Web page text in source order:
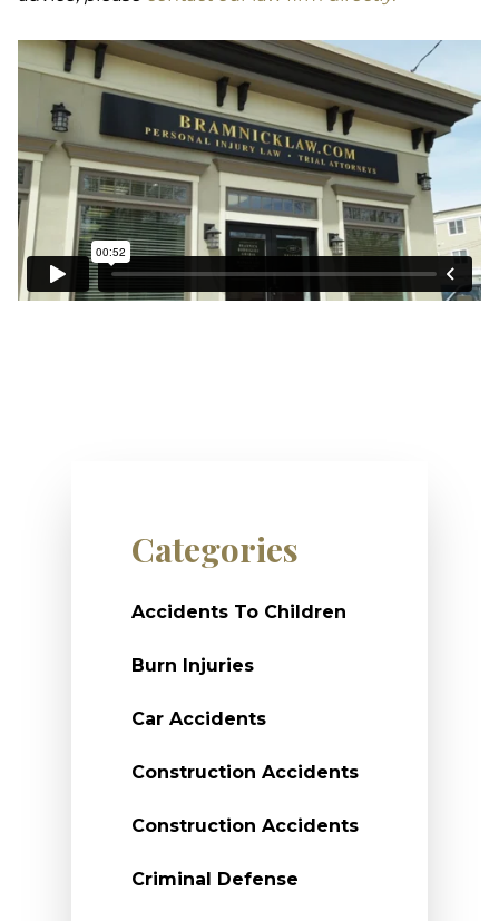
Categories
Accidents To Children
Burn Injuries
Car Accidents
Construction Accidents
Construction Accidents
Criminal Defense